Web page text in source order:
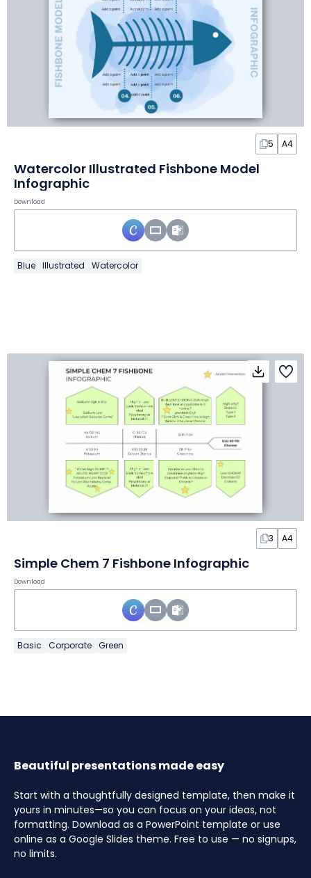
5 A4
Watercolor Illustrated Fishbone Model
Infographic
Download
Blue Illustrated Watercolor
3 A4
Simple Chem 7 Fishbone Infographic
Download
Basic Corporate Green
Beautiful presentations made easy
Start with a thoughtfully designed template, then make it
yours in minutes—so you can focus on your ideas, not
formatting. Download as a PowerPoint template or use
online as a Google Slides theme. Free to use — no signups,
no limits.